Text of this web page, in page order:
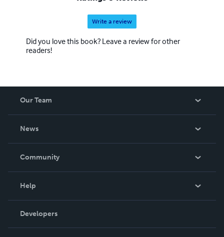
Write a review
Did you love this book? Leave a review for other
readers!
Our Team
News
In The News
Community
Podcast
Help
Order Lookup
Knowledge Base
Developers